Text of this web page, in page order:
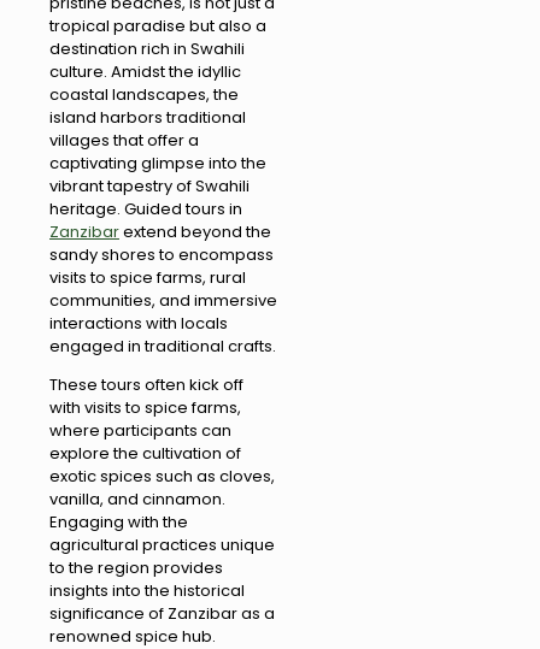
tropical paradise but also a
destination rich in Swahili
culture. Amidst the idyllic
coastal landscapes, the
island harbors traditional
villages that offer a
captivating glimpse into the
vibrant tapestry of Swahili
heritage. Guided tours in
Zanzibarextend beyond the
sandy shores to encompass
visits to spice farms, rural
communities, and immersive
interactions with locals
engaged in traditional crafts.
These tours often kick off
with visits to spice farms,
where participants can
explore the cultivation of
exotic spices such as cloves,
vanilla, and cinnamon.
Engaging with the
agricultural practices unique
to the region provides
insights into the historical
significance of Zanzibar as a
renowned spice hub.